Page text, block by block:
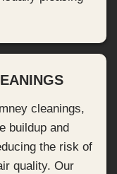
cleanings,
buildup and
the risk of
quality. Our